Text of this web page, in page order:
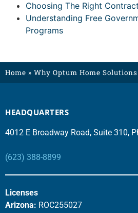
Choosing The Right
Understanding Free
Programs
Home » Why Optum Home
HEADQUARTERS
4012 E Broadway Road, Suite 310,
(623) 388-8899
Licenses
Arizona: ROC255027